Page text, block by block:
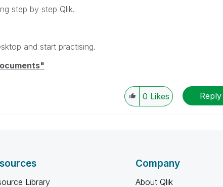
step by step Qlik.
and start practising.
0 Likes Reply
Library
Company
About Qlik